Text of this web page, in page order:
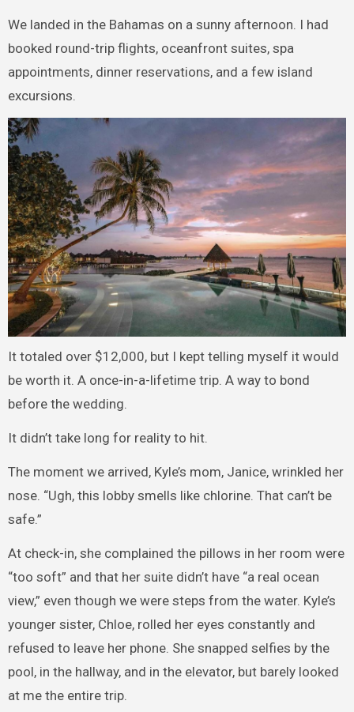
We landed in the Bahamas on a sunny afternoon. I had
booked round-trip flights, oceanfront suites, spa
appointments, dinner reservations, and a few island
excursions.
It totaled over $12,000, but I kept telling myself it would
be worth it. A once-in-a-lifetime trip. A way to bond
before the wedding.
It didn’t take long for reality to hit.
The moment we arrived, Kyle’s mom, Janice, wrinkled her
nose. “Ugh, this lobby smells like chlorine. That can’t be
safe.”
At check-in, she complained the pillows in her room were
“too soft” and that her suite didn’t have “a real ocean
view,” even though we were steps from the water. Kyle’s
younger sister, Chloe, rolled her eyes constantly and
refused to leave her phone. She snapped selfies by the
pool, in the hallway, and in the elevator, but barely looked
at me the entire trip.